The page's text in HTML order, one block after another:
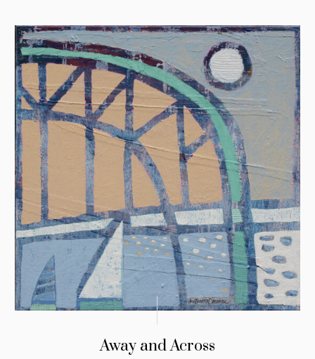
Away and Across